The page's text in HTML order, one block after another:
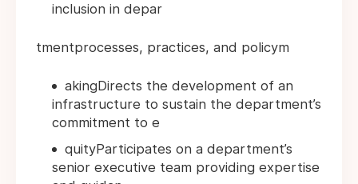
inclusion in depar
tmentprocesses, practices, and policym
akingDirects the development of an
infrastructure to sustain the department’s
commitment to e
quityParticipates on a department’s
senior executive team providing expertise